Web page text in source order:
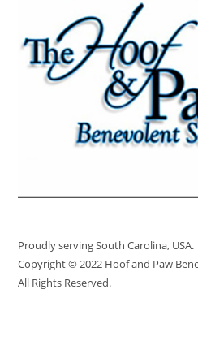
Proudly serving South Carolina, USA.
Copyright © 2022 Hoof and Paw
All Rights Reserved.